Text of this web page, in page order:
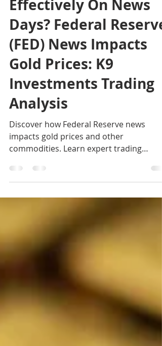
3d. How To Trade Gold
Effectively On News
Days? Federal Reserve
(FED) News Impacts
Gold Prices: K9
Investments Trading
Analysis
Discover how Federal Reserve news
commodities. Learn expert trading
strategies from K9 Investments Trading